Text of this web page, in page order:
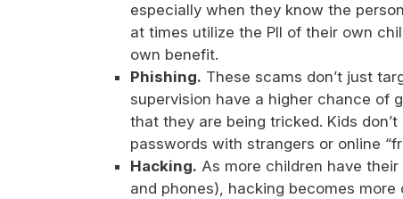
especially when they know the
at times utilize the PII of their own
own benefit.
Phishing. These scams don’t just
supervision have a higher chance of
that they are being tricked. Kids
passwords with strangers or online
Hacking. As more children have
and phones), hacking becomes